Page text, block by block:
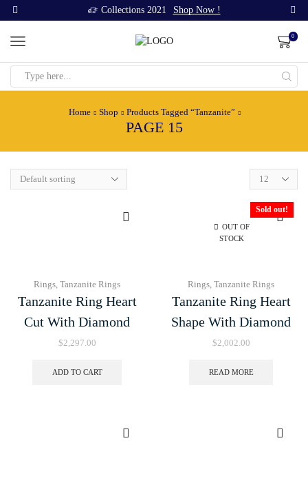
Collections 2021 Shop Now !
0
Home
Shop Products Tagged “Tanzanite”
PAGE 15
Products
per
Rings, Tanzanite Rings
Tanzanite Ring Heart
Cut With Diamond
$2,297.00
ADD TO CART
OUT OF
STOCK
Sold out!
Rings, Tanzanite Rings
Tanzanite Ring Heart
Shape With Diamond
$2,002.00
READ MORE